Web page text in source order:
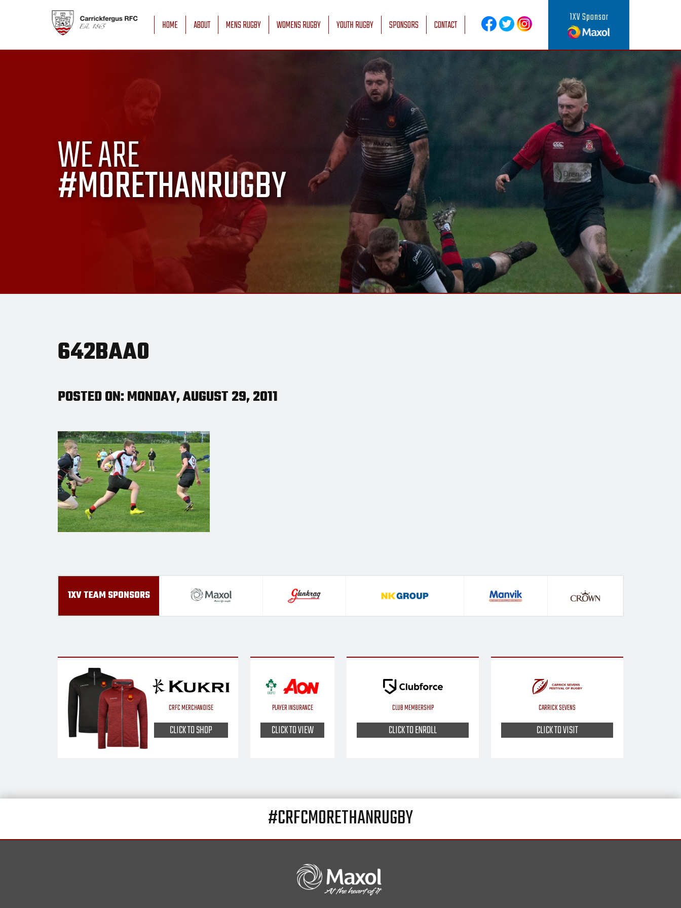
HOME ABOUT MENS RUGBY WOMENS RUGBY YOUTH RUGBY SPONSORS CONTACT
1XV Sponsor
WE ARE
#MORETHANRUGBY
642BAA0
POSTED ON: MONDAY, AUGUST 29, 2011
1XV TEAM SPONSORS
CRFC MERCHANDISE
CLICK TO SHOP
PLAYER INSURANCE
CLICK TO VIEW
CLUB MEMBERSHIP
CLICK TO ENROLL
CARRICK SEVENS
CLICK TO VISIT
#CRFCMORETHANRUGBY